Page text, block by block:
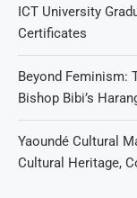
ICT University
Certificates
Beyond Feminism:
Bishop Bibi’s
Yaoundé Cultural
Cultural Heritage,